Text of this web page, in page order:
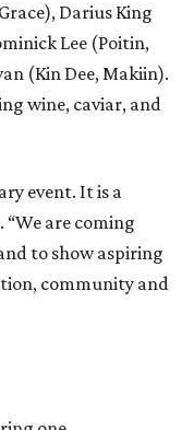
Darius King
Lee (Poitin,
(Kin Dee, Makiin).
wine, caviar, and
event. It is a
are coming
to show aspiring
community and